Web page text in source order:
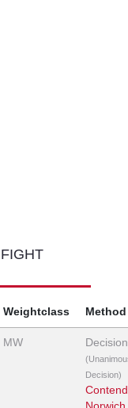
Weightclass Method
MW Decision
Decision)